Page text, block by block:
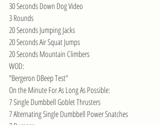
30 Seconds Down Dog Video
3 Rounds
20 Seconds Jumping Jacks
20 Seconds Air Squat Jumps
20 Seconds Mountain Climbers
WOD:
"Bergeron DBeep Test"
On the Minute For As Long As Possible:
7 Single Dumbbell Goblet Thrusters
7 Alternating Single Dumbbell Power Snatches